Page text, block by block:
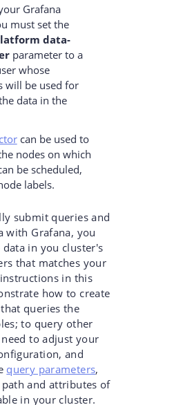
Grafana
must set the
data-
parameter to a
whose
will be used for
data in the
can be used to
nodes on which
be scheduled,
labels.
submit queries and
with Grafana, you
data in you cluster's
that matches your
in this
how to create
queries the
to query other
to adjust your
and
query parameters,
and attributes of
in your cluster.